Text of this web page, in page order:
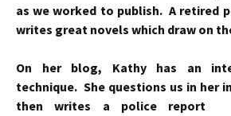
as we worked to publish. A retired
writes great novels which draw on
On her blog, Kathy has an
technique. She questions us in her
then writes a police report